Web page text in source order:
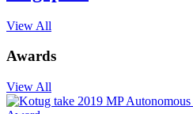
View All
Awards
View All